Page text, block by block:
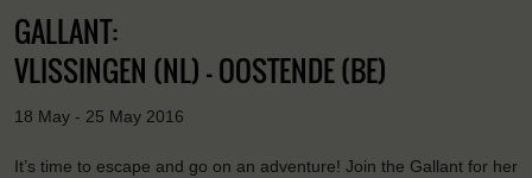
GALLANT:
VLISSINGEN (NL) - OOSTENDE (BE)
18 May - 25 May 2016
It’s time to escape and go on an adventure! Join the Gallant for her